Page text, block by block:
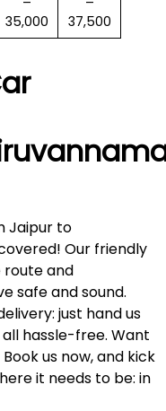
35,000
37,500
Jaipur to
Our friendly
and
safe and sound.
just hand us
hassle-free. Want
us now, and kick
it needs to be: in